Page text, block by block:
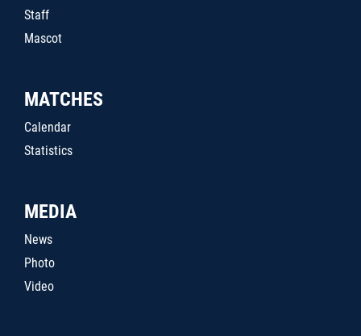
Staff
Mascot
MATCHES
Calendar
Statistics
MEDIA
News
Photo
Video